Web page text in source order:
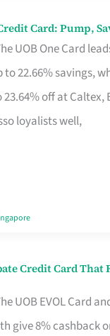
Card: Pump,
UOB One Card
22.66% savings,
off at Caltex,
loyalists well,
Credit Card That
UOB EVOL Card
give 8% cashback